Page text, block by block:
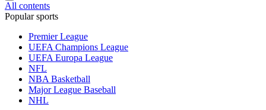
All contents
Popular sports
Premier League
UEFA Champions League
UEFA Europa League
NFL
NBA Basketball
Major League Baseball
NHL